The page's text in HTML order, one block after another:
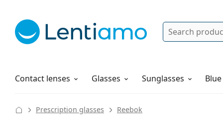
Search
Contact lenses
Solutions Glasses Sunglasses
How to order
Prescription glasses Reebok